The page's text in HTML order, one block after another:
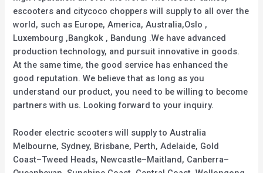
escooters and citycoco choppers will supply to all over the
world, such as Europe, America, Australia,Oslo ,
Luxembourg ,Bangkok , Bandung .We have advanced
production technology, and pursuit innovative in goods.
At the same time, the good service has enhanced the
good reputation. We believe that as long as you
understand our product, you need to be willing to become
partners with us. Looking forward to your inquiry.
Rooder electric scooters will supply to Australia
Melbourne, Sydney, Brisbane, Perth, Adelaide, Gold
Coast–Tweed Heads, Newcastle–Maitland, Canberra–